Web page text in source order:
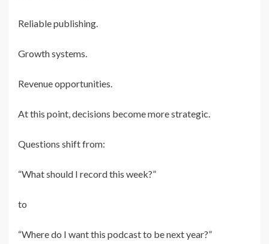
Reliable publishing.
Growth systems.
Revenue opportunities.
At this point, decisions become more strategic.
Questions shift from:
“What should I record this week?”
to
“Where do I want this podcast to be next year?”